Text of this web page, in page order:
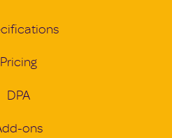
Pricing
DPA
ons